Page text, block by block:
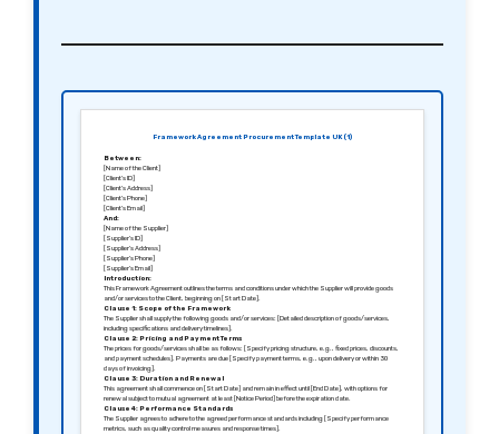
Framework Agreement Procurement Template UK (1)
Between:
[Name of the Client]
[Client’s ID]
[Client’s Address]
[Client’s Phone]
[Client’s Email]
And:
[Name of the Supplier]
[Supplier’s ID]
[Supplier’s Address]
[Supplier’s Phone]
[Supplier’s Email]
Introduction:
This Framework Agreement outlines the terms and conditions under which the Supplier will provide goods
and/or services to the Client, beginning on [Start Date].
Clause 1: Scope of the Framework
The Supplier shall supply the following goods and/or services: [Detailed description of goods/services,
including specifications and delivery timelines].
Clause 2: Pricing and Payment Terms
The prices for goods/services shall be as follows: [Specify pricing structure, e.g., fixed prices, discounts,
and payment schedules]. Payments are due [Specify payment terms, e.g., upon delivery or within 30
days of invoicing].
Clause 3: Duration and Renewal
This agreement shall commence on [Start Date] and remain in effect until [End Date], with options for
renewal subject to mutual agreement at least [Notice Period] before the expiration date.
Clause 4: Performance Standards
The Supplier agrees to adhere to the agreed performance standards including [Specify performance
metrics, such as quality control measures and response times].